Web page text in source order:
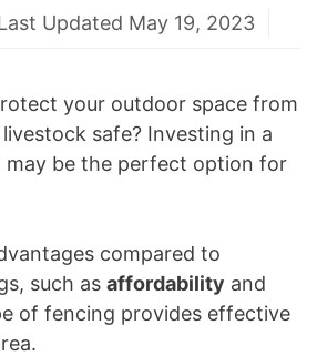
Updated May 19, 2023
your outdoor space from
safe? Investing in a
may be the perfect option for
compared to
such as affordability and
of fencing provides effective